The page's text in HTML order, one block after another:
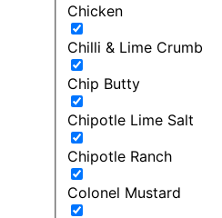
Chicken
Chilli & Lime Crumb
Chip Butty
Chipotle Lime Salt
Chipotle Ranch
Colonel Mustard